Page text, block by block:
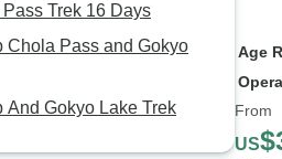
Trek 16 Days
Chola Pass and Gokyo
And Gokyo Lake Trek
Age
From
US